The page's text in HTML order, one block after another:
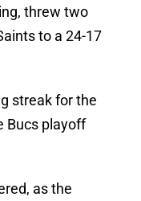
threw two
to a 24-17
streak for the
Bucs playoff
as the